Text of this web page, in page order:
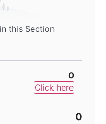
this Section
0
Click here
0